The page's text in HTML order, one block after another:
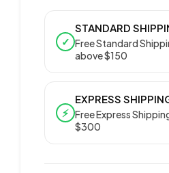
✓
STANDARD
Free Standard
above $150
⚡
EXPRESS
Free Express
$300